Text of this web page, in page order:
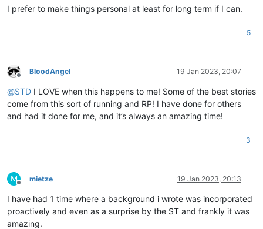
I prefer to make things personal at least for long term if I can.
5
Offline
BloodAngel 19 Jan 2023, 20:07
@STD I LOVE when this happens to me! Some of the best stories
come from this sort of running and RP! I have done for others
and had it done for me, and it’s always an amazing time!
3
M
Offline
mietze 19 Jan 2023, 20:13
I have had 1 time where a background i wrote was incorporated
proactively and even as a surprise by the ST and frankly it was
amazing.